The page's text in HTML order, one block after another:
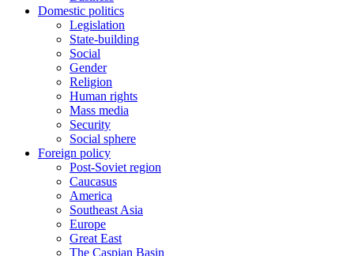
Domestic politics
Legislation
State-building
Social
Gender
Religion
Human rights
Mass media
Security
Social sphere
Foreign policy
Post-Soviet region
Caucasus
America
Southeast Asia
Europe
Great East
The Caspian Basin